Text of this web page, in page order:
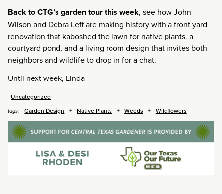
Back to CTG’s garden tour this week, see how John
Wilson and Debra Leff are making history with a front yard
renovation that kaboshed the lawn for native plants, a
courtyard pond, and a living room design that invites both
neighbors and wildlife to drop in for a chat.
Until next week, Linda
Uncategorized
tags: Garden Design Native Plants Weeds Wildflowers